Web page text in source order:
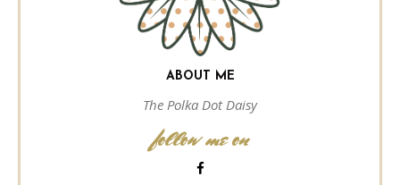
ABOUT ME
The Polka Dot Daisy
follow me on